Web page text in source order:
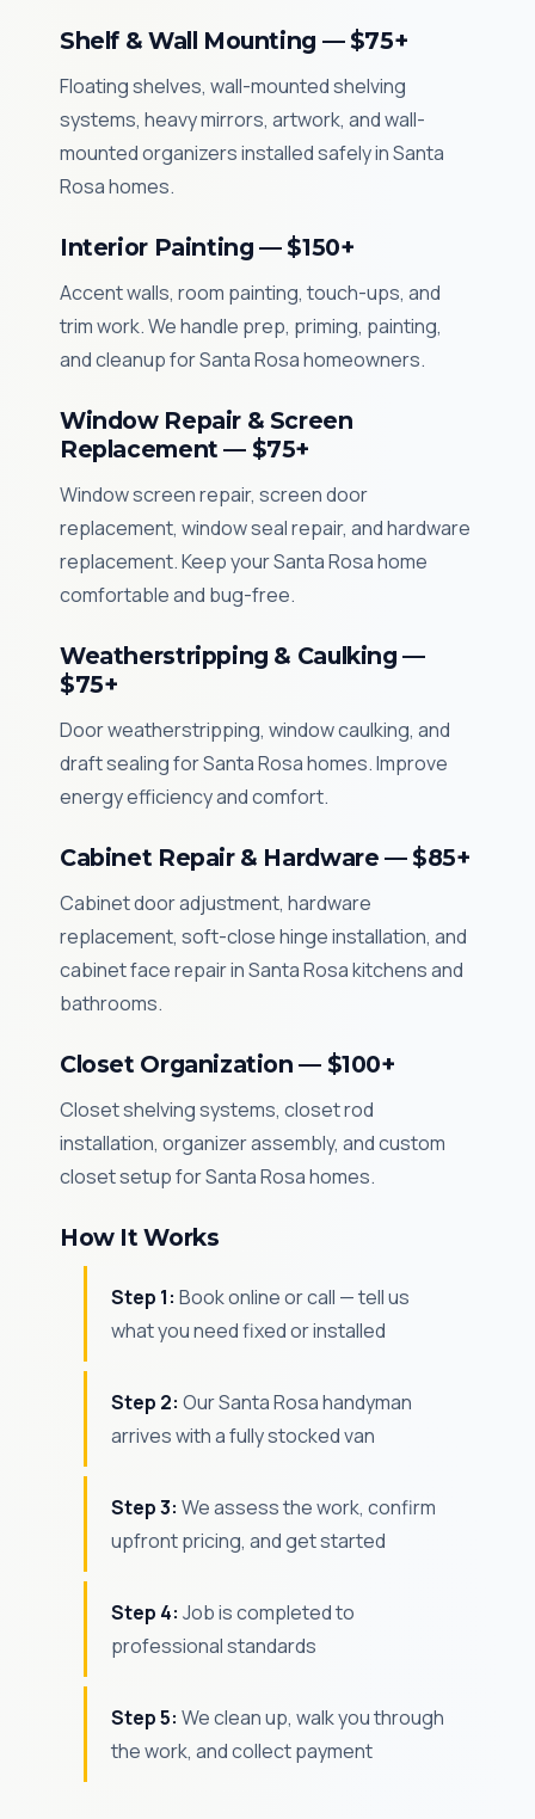
Shelf & Wall Mounting — $75+
Floating shelves, wall-mounted shelving
systems, heavy mirrors, artwork, and wall-
mounted organizers installed safely in Santa
Rosa homes.
Interior Painting — $150+
Accent walls, room painting, touch-ups, and
trim work. We handle prep, priming, painting,
and cleanup for Santa Rosa homeowners.
Window Repair & Screen
Replacement — $75+
Window screen repair, screen door
replacement, window seal repair, and hardware
replacement. Keep your Santa Rosa home
comfortable and bug-free.
Weatherstripping & Caulking —
$75+
Door weatherstripping, window caulking, and
draft sealing for Santa Rosa homes. Improve
energy efficiency and comfort.
Cabinet Repair & Hardware — $85+
Cabinet door adjustment, hardware
replacement, soft-close hinge installation, and
cabinet face repair in Santa Rosa kitchens and
bathrooms.
Closet Organization — $100+
Closet shelving systems, closet rod
installation, organizer assembly, and custom
closet setup for Santa Rosa homes.
How It Works
Step 1: Book online or call — tell us
what you need fixed or installed
Step 2: Our Santa Rosa handyman
arrives with a fully stocked van
Step 3: We assess the work, confirm
upfront pricing, and get started
Step 4: Job is completed to
professional standards
Step 5: We clean up, walk you through
the work, and collect payment